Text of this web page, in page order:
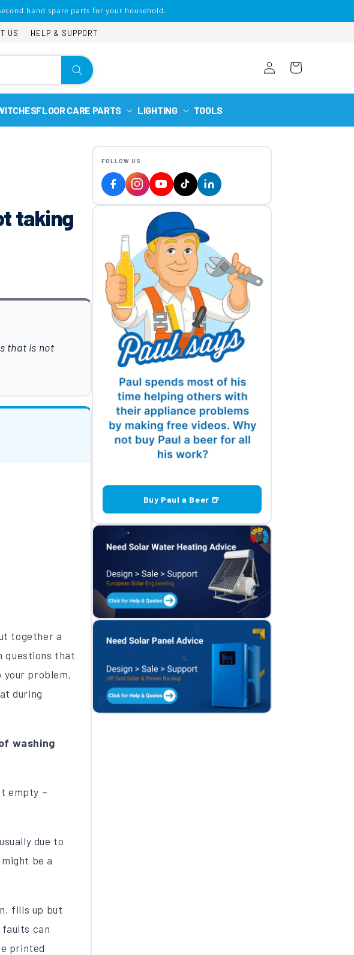
hand spare parts for your household.
US HELP & SUPPORT
Log
in
Cart
FLOOR CARE PARTS LIGHTING TOOLS
taking
that is not
together a
questions that
your problem,
during
washing
empty –
due to
be a
fills up but
can
printed
FOLLOW US
Buy Paul a Beer 🍺